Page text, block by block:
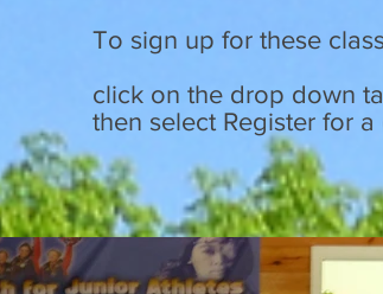
To sign up for these
click on the drop down
then select Register for